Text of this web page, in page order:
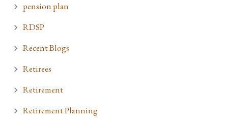
pension plan
RDSP
Recent Blogs
Retirees
Retirement
Retirement Planning